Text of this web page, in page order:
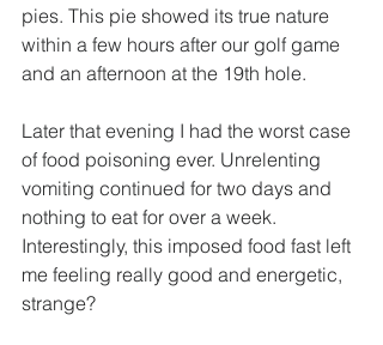
pies. This pie showed its true nature
within a few hours after our golf game
and an afternoon at the 19th hole.
Later that evening I had the worst case
of food poisoning ever. Unrelenting
vomiting continued for two days and
nothing to eat for over a week.
Interestingly, this imposed food fast left
me feeling really good and energetic,
strange?